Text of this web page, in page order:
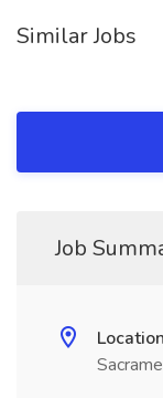
Similar Jobs
Job
Location